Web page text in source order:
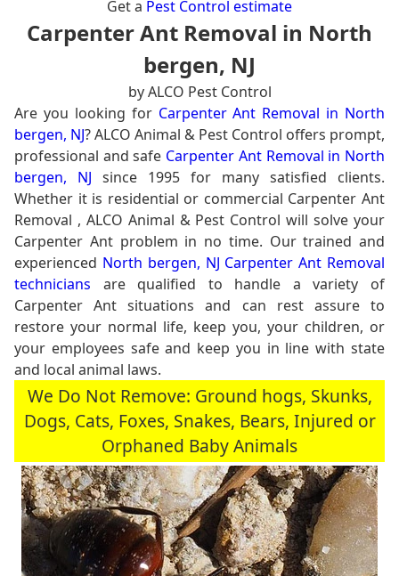
Get a Pest Control estimate
Carpenter Ant Removal in North
bergen, NJ
by ALCO Pest Control
Are you looking for Carpenter Ant Removal in North
bergen, NJ? ALCO Animal & Pest Control offers prompt,
professional and safe Carpenter Ant Removal in North
bergen, NJ since 1995 for many satisfied clients.
Whether it is residential or commercial Carpenter Ant
Removal , ALCO Animal & Pest Control will solve your
Carpenter Ant problem in no time. Our trained and
experienced North bergen, NJ Carpenter Ant Removal
technicians are qualified to handle a variety of
Carpenter Ant situations and can rest assure to
restore your normal life, keep you, your children, or
your employees safe and keep you in line with state
and local animal laws.
We Do Not Remove: Ground hogs, Skunks,
Dogs, Cats, Foxes, Snakes, Bears, Injured or
Orphaned Baby Animals